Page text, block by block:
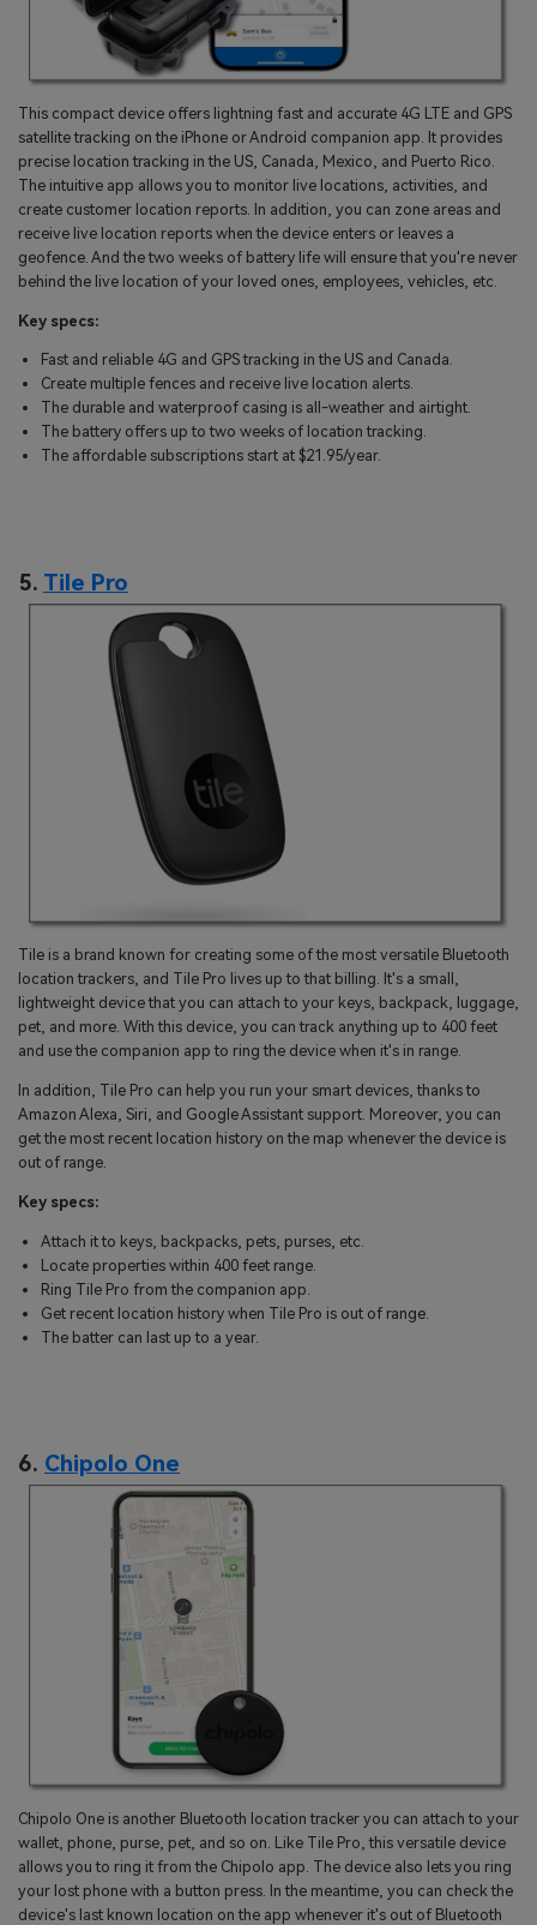
This compact device offers lightning fast and accurate 4G LTE and GPS
satellite tracking on the iPhone or Android companion app. It provides
precise location tracking in the US, Canada, Mexico, and Puerto Rico.
The intuitive app allows you to monitor live locations, activities, and
create customer location reports. In addition, you can zone areas and
receive live location reports when the device enters or leaves a
geofence. And the two weeks of battery life will ensure that you're never
behind the live location of your loved ones, employees, vehicles, etc.
Key specs:
Fast and reliable 4G and GPS tracking in the US and Canada.
Create multiple fences and receive live location alerts.
The durable and waterproof casing is all-weather and airtight.
The battery offers up to two weeks of location tracking.
The affordable subscriptions start at $21.95/year.
5. Tile Pro
Tile is a brand known for creating some of the most versatile Bluetooth
location trackers, and Tile Pro lives up to that billing. It's a small,
lightweight device that you can attach to your keys, backpack, luggage,
pet, and more. With this device, you can track anything up to 400 feet
and use the companion app to ring the device when it's in range.
In addition, Tile Pro can help you run your smart devices, thanks to
Amazon Alexa, Siri, and Google Assistant support. Moreover, you can
get the most recent location history on the map whenever the device is
out of range.
Key specs:
Attach it to keys, backpacks, pets, purses, etc.
Locate properties within 400 feet range.
Ring Tile Pro from the companion app.
Get recent location history when Tile Pro is out of range.
The batter can last up to a year.
6. Chipolo One
Chipolo One is another Bluetooth location tracker you can attach to your
wallet, phone, purse, pet, and so on. Like Tile Pro, this versatile device
allows you to ring it from the Chipolo app. The device also lets you ring
your lost phone with a button press. In the meantime, you can check the
device's last known location on the app whenever it's out of Bluetooth